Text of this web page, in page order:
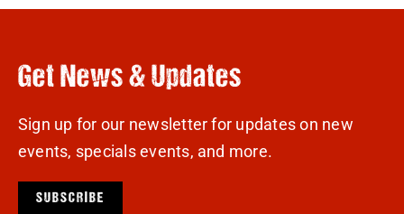
Get News & Updates
Sign up for our newsletter for updates on new
events, specials events, and more.
SUBSCRIBE